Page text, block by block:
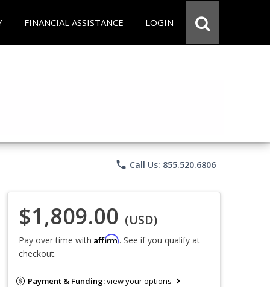
FINANCIAL ASSISTANCE LOGIN
phone Call Us: 855.520.6806
$1,809.00 (USD)
Pay over time with Affirm. See if you qualify at
checkout.
Payment & Funding:view your options